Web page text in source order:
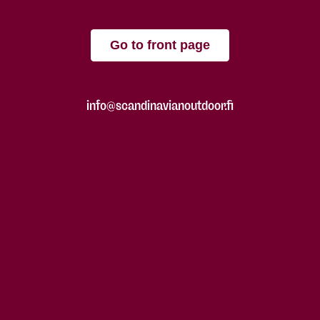
Go to front page
info@scandinavianoutdoor.fi